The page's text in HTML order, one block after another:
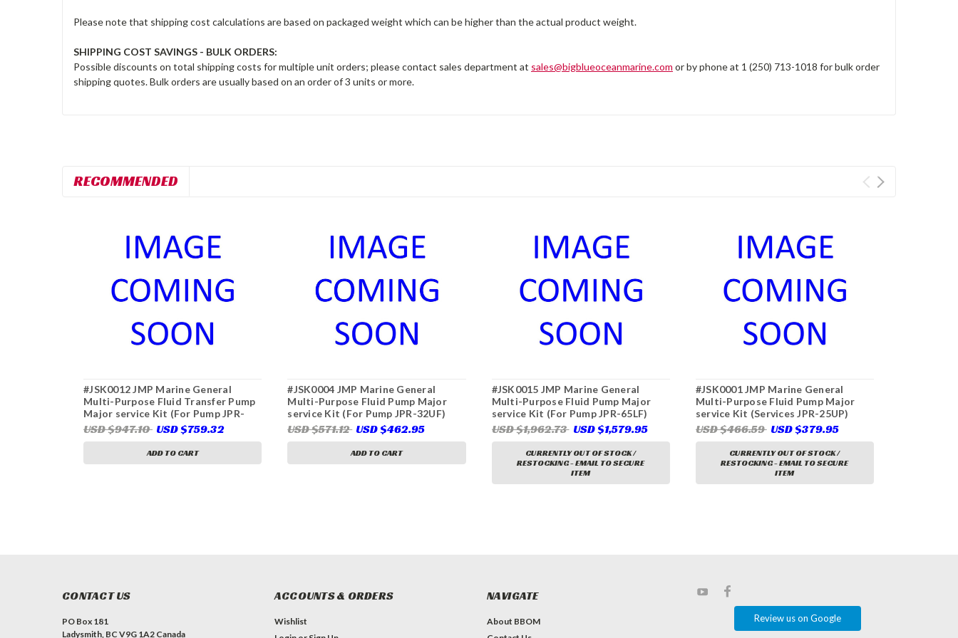
Please note that shipping cost calculations are based on packaged weight which can be higher than the actual product weight.
SHIPPING COST SAVINGS - BULK ORDERS:
Possible discounts on total shipping costs for multiple unit orders; please contact sales department at sales@bigblueoceanmarine.com or by phone at 1 (250) 713-1018 for bulk order
shipping quotes. Bulk orders are usually based on an order of 3 units or more.
RECOMMENDED
#JSK0012 JMP Marine General
Multi-Purpose Fluid Transfer Pump
Major service Kit (For Pump JPR-
50LPL)
USD $947.10 USD $759.32
ADD TO CART
#JSK0004 JMP Marine General
Multi-Purpose Fluid Pump Major
service Kit (For Pump JPR-32UF)
USD $571.12 USD $462.95
ADD TO CART
#JSK0015 JMP Marine General
Multi-Purpose Fluid Pump Major
service Kit (For Pump JPR-65LF)
USD $1,962.73 USD $1,579.95
CURRENTLY OUT OF STOCK /
RESTOCKING - EMAIL TO SECURE
ITEM
#JSK0001 JMP Marine General
Multi-Purpose Fluid Pump Major
service Kit (Services JPR-25UP)
USD $466.59 USD $379.95
CURRENTLY OUT OF STOCK /
RESTOCKING - EMAIL TO SECURE
ITEM
CONTACT US
PO Box 181
Ladysmith, BC V9G 1A2 Canada
ACCOUNTS & ORDERS
Wishlist
NAVIGATE
About BBOM
Review us on Google